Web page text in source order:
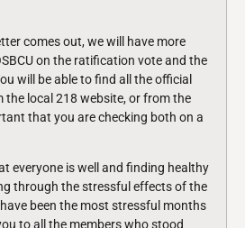
comes out, we will have more
on the ratification vote and the
will be able to find all the official
local 218 website, or from the
that you are checking both on a
everyone is well and finding healthy
through the stressful effects of the
been the most stressful months
to all the members who stood